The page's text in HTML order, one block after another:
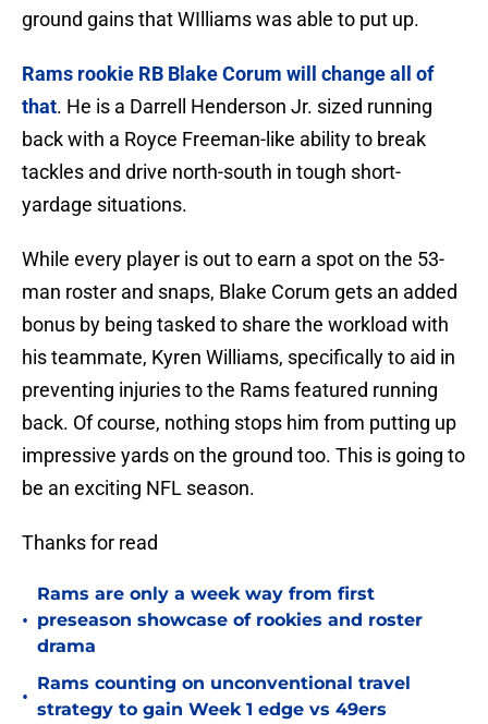
ground gains that WIlliams was able to put up.
Rams rookie RB Blake Corum will change all of
that. He is a Darrell Henderson Jr. sized running
back with a Royce Freeman-like ability to break
tackles and drive north-south in tough short-
yardage situations.
While every player is out to earn a spot on the 53-
man roster and snaps, Blake Corum gets an added
bonus by being tasked to share the workload with
his teammate, Kyren Williams, specifically to aid in
preventing injuries to the Rams featured running
back. Of course, nothing stops him from putting up
impressive yards on the ground too. This is going to
be an exciting NFL season.
Thanks for read
•
Rams are only a week way from first
preseason showcase of rookies and roster
drama
•
Rams counting on unconventional travel
strategy to gain Week 1 edge vs 49ers